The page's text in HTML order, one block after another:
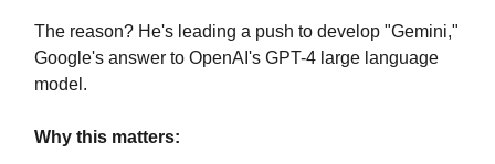
The reason? He's leading a push to develop "Gemini,"
Google's answer to OpenAI's GPT-4 large language
model.
Why this matters: